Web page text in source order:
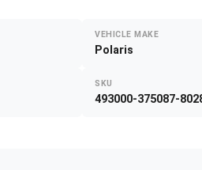
VEHICLE MAKE
Polaris
SKU
493000-375087-